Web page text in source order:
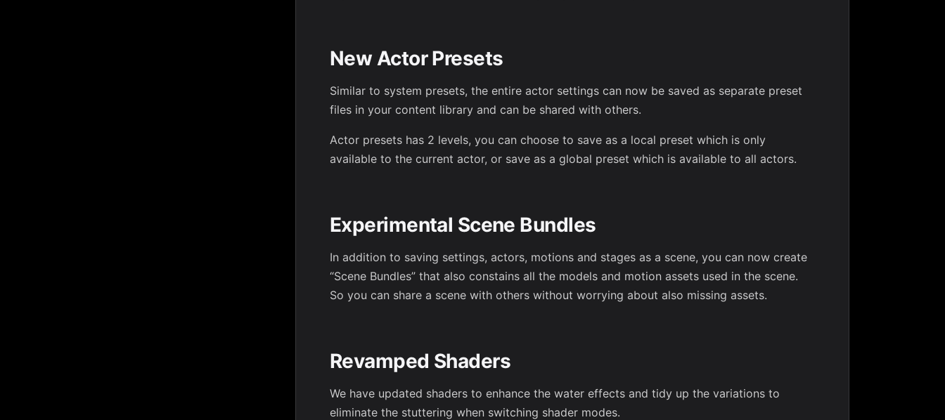
New Actor Presets
Similar to system presets, the entire actor settings can now be saved as separate preset
files in your content library and can be shared with others.
Actor presets has 2 levels, you can choose to save as a local preset which is only
available to the current actor, or save as a global preset which is available to all actors.
Experimental Scene Bundles
In addition to saving settings, actors, motions and stages as a scene, you can now create
“Scene Bundles” that also constains all the models and motion assets used in the scene.
So you can share a scene with others without worrying about also missing assets.
Revamped Shaders
We have updated shaders to enhance the water effects and tidy up the variations to
eliminate the stuttering when switching shader modes.